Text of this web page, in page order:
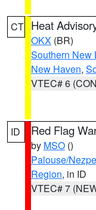
CT Heat
OKX (BR)
Southern New
New Haven,
VTEC# 6
ID Red Flag
by MSO ()
Palouse/
Region, in ID
VTEC# 7